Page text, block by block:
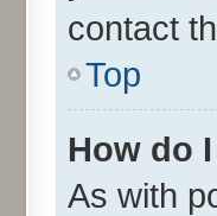
contact
Top
How do
As with